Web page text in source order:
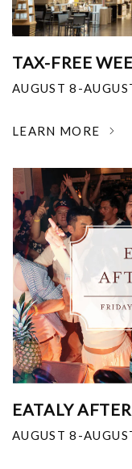
TAX-FREE
AUGUST 8-
LEARN MORE
EATALY
AUGUST 8-